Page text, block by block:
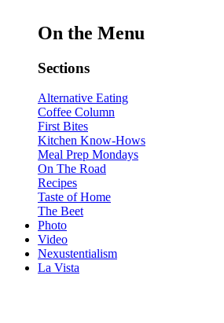
On the Menu
Sections
Alternative Eating
Coffee Column
First Bites
Kitchen Know-Hows
Meal Prep Mondays
On The Road
Recipes
Taste of Home
The Beet
Photo
Video
Nexustentialism
La Vista